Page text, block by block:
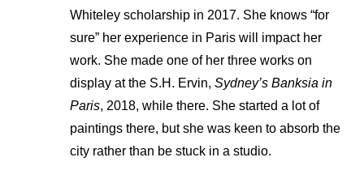
Whiteley scholarship in 2017. She knows “for
sure” her experience in Paris will impact her
work. She made one of her three works on
display at the S.H. Ervin, Sydney’s Banksia in
Paris, 2018, while there. She started a lot of
paintings there, but she was keen to absorb the
city rather than be stuck in a studio.